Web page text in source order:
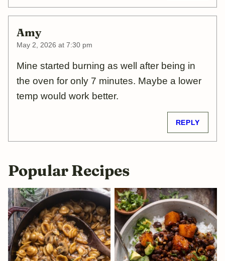
Amy
May 2, 2026 at 7:30 pm
Mine started burning as well after being in
the oven for only 7 minutes. Maybe a lower
temp would work better.
REPLY
Popular Recipes